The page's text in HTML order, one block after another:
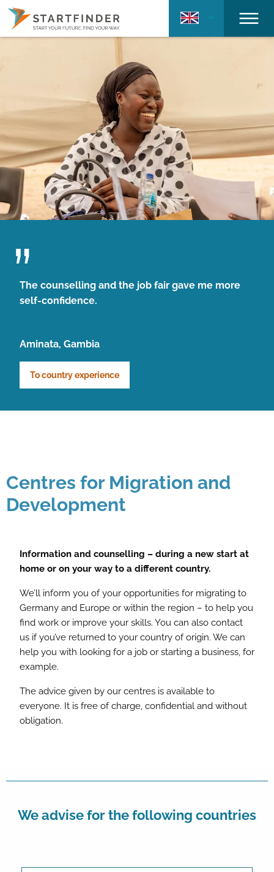
The counselling and the job fair gave me more
self-confidence.
Aminata, Gambia
To country experience
Centres for Migration and
Development
Information and counselling – during a new start at
home or on your way to a different country.
We’ll inform you of your opportunities for migrating to
Germany and Europe or within the region – to help you
find work or improve your skills. You can also contact
us if you’ve returned to your country of origin. We can
help you with looking for a job or starting a business, for
example.
The advice given by our centres is available to
everyone. It is free of charge, confidential and without
obligation.
We advise for the following countries